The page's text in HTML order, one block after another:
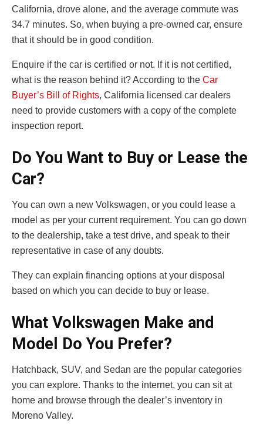
California, drove alone, and the average commute was
34.7 minutes. So, when buying a pre-owned car, ensure
that it should be in good condition.
Enquire if the car is certified or not. If it is not certified,
what is the reason behind it? According to the Car
Buyer’s Bill of Rights, California licensed car dealers
need to provide customers with a copy of the complete
inspection report.
Do You Want to Buy or Lease the
Car?
You can own a new Volkswagen, or you could lease a
model as per your current requirement. You can go down
to the dealership, take a test drive, and speak to their
representative in case of any doubts.
They can explain financing options at your disposal
based on which you can decide to buy or lease.
What Volkswagen Make and
Model Do You Prefer?
Hatchback, SUV, and Sedan are the popular categories
you can explore. Thanks to the internet, you can sit at
home and browse through the dealer’s inventory in
Moreno Valley.